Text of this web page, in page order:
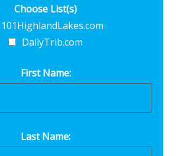
Choose List(s)
101HighlandLakes.com
DailyTrib.com
First Name:
Last Name: